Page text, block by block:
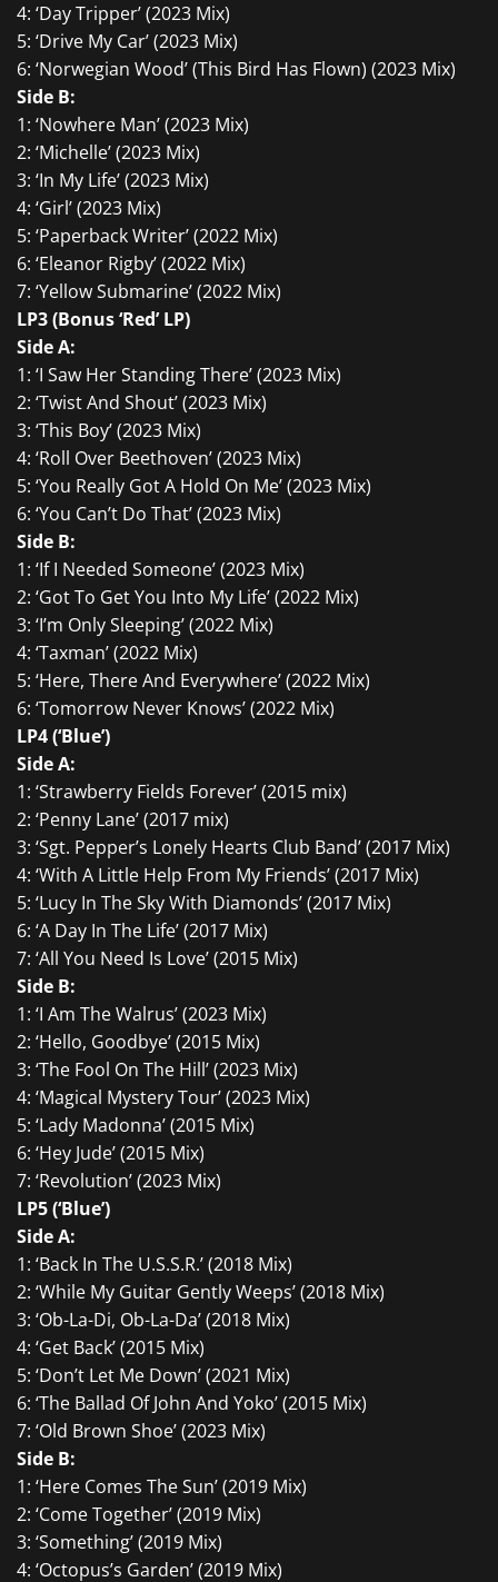
4: ‘Day Tripper’ (2023 Mix)
5: ‘Drive My Car’ (2023 Mix)
6: ‘Norwegian Wood’ (This Bird Has Flown) (2023 Mix)
Side B:
1: ‘Nowhere Man’ (2023 Mix)
2: ‘Michelle’ (2023 Mix)
3: ‘In My Life’ (2023 Mix)
4: ‘Girl’ (2023 Mix)
5: ‘Paperback Writer’ (2022 Mix)
6: ‘Eleanor Rigby’ (2022 Mix)
7: ‘Yellow Submarine’ (2022 Mix)
LP3 (Bonus ‘Red’ LP)
Side A:
1: ‘I Saw Her Standing There’ (2023 Mix)
2: ‘Twist And Shout’ (2023 Mix)
3: ‘This Boy’ (2023 Mix)
4: ‘Roll Over Beethoven’ (2023 Mix)
5: ‘You Really Got A Hold On Me’ (2023 Mix)
6: ‘You Can’t Do That’ (2023 Mix)
Side B:
1: ‘If I Needed Someone’ (2023 Mix)
2: ‘Got To Get You Into My Life’ (2022 Mix)
3: ‘I’m Only Sleeping’ (2022 Mix)
4: ‘Taxman’ (2022 Mix)
5: ‘Here, There And Everywhere’ (2022 Mix)
6: ‘Tomorrow Never Knows’ (2022 Mix)
LP4 (‘Blue’)
Side A:
1: ‘Strawberry Fields Forever’ (2015 mix)
2: ‘Penny Lane’ (2017 mix)
3: ‘Sgt. Pepper’s Lonely Hearts Club Band’ (2017 Mix)
4: ‘With A Little Help From My Friends’ (2017 Mix)
5: ‘Lucy In The Sky With Diamonds’ (2017 Mix)
6: ‘A Day In The Life’ (2017 Mix)
7: ‘All You Need Is Love’ (2015 Mix)
Side B:
1: ‘I Am The Walrus’ (2023 Mix)
2: ‘Hello, Goodbye’ (2015 Mix)
3: ‘The Fool On The Hill’ (2023 Mix)
4: ‘Magical Mystery Tour’ (2023 Mix)
5: ‘Lady Madonna’ (2015 Mix)
6: ‘Hey Jude’ (2015 Mix)
7: ‘Revolution’ (2023 Mix)
LP5 (‘Blue’)
Side A:
1: ‘Back In The U.S.S.R.’ (2018 Mix)
2: ‘While My Guitar Gently Weeps’ (2018 Mix)
3: ‘Ob-La-Di, Ob-La-Da’ (2018 Mix)
4: ‘Get Back’ (2015 Mix)
5: ‘Don’t Let Me Down’ (2021 Mix)
6: ‘The Ballad Of John And Yoko’ (2015 Mix)
7: ‘Old Brown Shoe’ (2023 Mix)
Side B:
1: ‘Here Comes The Sun’ (2019 Mix)
2: ‘Come Together’ (2019 Mix)
3: ‘Something’ (2019 Mix)
4: ‘Octopus’s Garden’ (2019 Mix)